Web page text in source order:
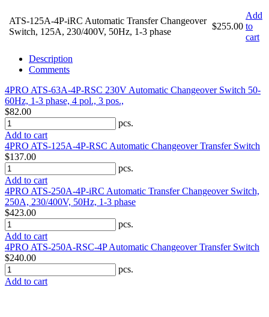
ATS-125A-4P-iRC Automatic Transfer Changeover
Switch, 125A, 230/400V, 50Hz, 1-3 phase
$255.00
Add
to
cart
Description
Comments
4PRO ATS-63A-4P-RSC 230V Automatic Changeover Switch 50-
60Hz, 1-3 phase, 4 pol., 3 pos.,
$82.00
pcs.
Add to cart
4PRO ATS-125A-4P-RSC Automatic Changeover Transfer Switch
$137.00
pcs.
Add to cart
4PRO ATS-250A-4P-iRC Automatic Transfer Changeover Switch,
250A, 230/400V, 50Hz, 1-3 phase
$423.00
pcs.
Add to cart
4PRO ATS-250A-RSC-4P Automatic Changeover Transfer Switch
$240.00
pcs.
Add to cart